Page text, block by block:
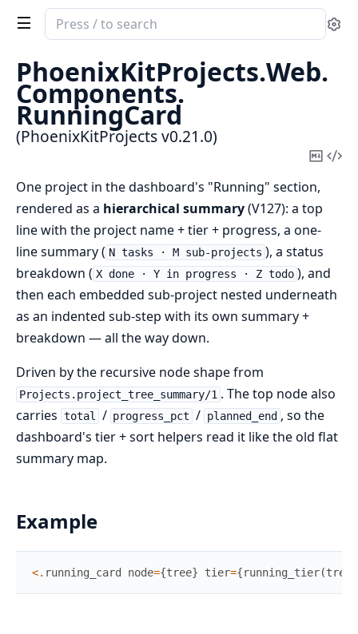
Search
documentation
PhoenixKitProjects
PhoenixKitProjects.Web.
Components.
RunningCard
(PhoenixKitProjects v0.21.0)
Copy
One project in the dashboard's "Running" section,
rendered as a hierarchical summary(V127): a top
line with the project name + tier + progress, a one-
line summary ( N tasks · M sub-projects ), a status
breakdown ( X done · Y in progress · Z todo ), and
then each embedded sub-project nested underneath
as an indented sub-step with its own summary +
breakdown — all the way down.
Driven by the recursive node shape from
Projects.project_tree_summary/1 . The top node also
carries total / progress_pct / planned_end , so the
dashboard's tier + sort helpers read it like the old flat
summary map.
Example
<. running_card node={tree} tier={running_tier(tree